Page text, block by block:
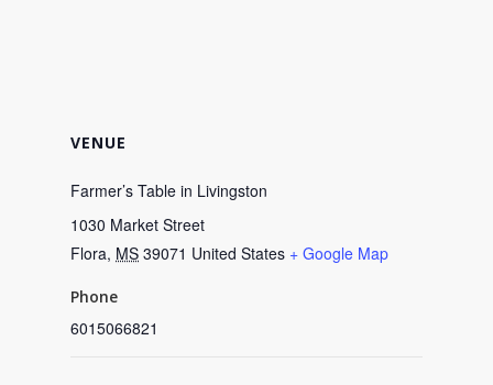
VENUE
Farmer’s Table in Livingston
1030 Market Street
Flora, MS 39071 United States + Google Map
Phone
6015066821